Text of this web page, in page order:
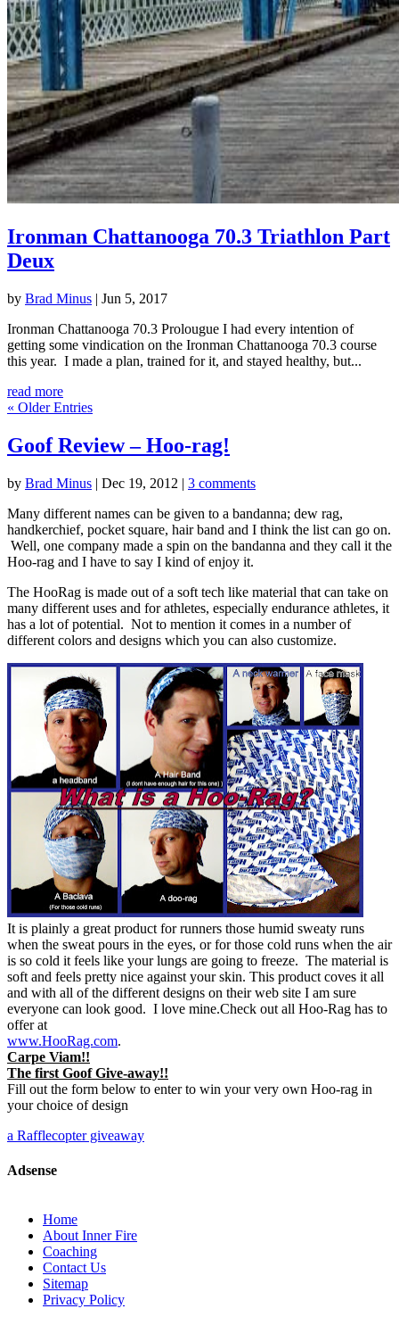
Ironman Chattanooga 70.3 Triathlon Part
Deux
by Brad Minus | Jun 5, 2017
Ironman Chattanooga 70.3 Prolougue I had every intention of
getting some vindication on the Ironman Chattanooga 70.3 course
this year. I made a plan, trained for it, and stayed healthy, but...
read more
« Older Entries
Goof Review – Hoo-rag!
by Brad Minus | Dec 19, 2012 | 3 comments
Many different names can be given to a bandanna; dew rag,
handkerchief, pocket square, hair band and I think the list can go on.
Well, one company made a spin on the bandanna and they call it the
Hoo-rag and I have to say I kind of enjoy it.
The HooRag is made out of a soft tech like material that can take on
many different uses and for athletes, especially endurance athletes, it
has a lot of potential. Not to mention it comes in a number of
different colors and designs which you can also customize.
It is plainly a great product for runners those humid sweaty runs
when the sweat pours in the eyes, or for those cold runs when the air
is so cold it feels like your lungs are going to freeze. The material is
soft and feels pretty nice against your skin. This product coves it all
and with all of the different designs on their web site I am sure
everyone can look good. I love mine.Check out all Hoo-Rag has to
offer at
www.HooRag.com.
Carpe Viam!!
The first Goof Give-away!!
Fill out the form below to enter to win your very own Hoo-rag in
your choice of design
a Rafflecopter giveaway
Adsense
Home
About Inner Fire
Coaching
Contact Us
Sitemap
Privacy Policy